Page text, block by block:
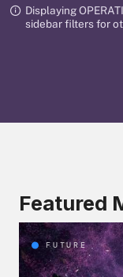
Displaying
sidebar filters for
Featured
FUTURE